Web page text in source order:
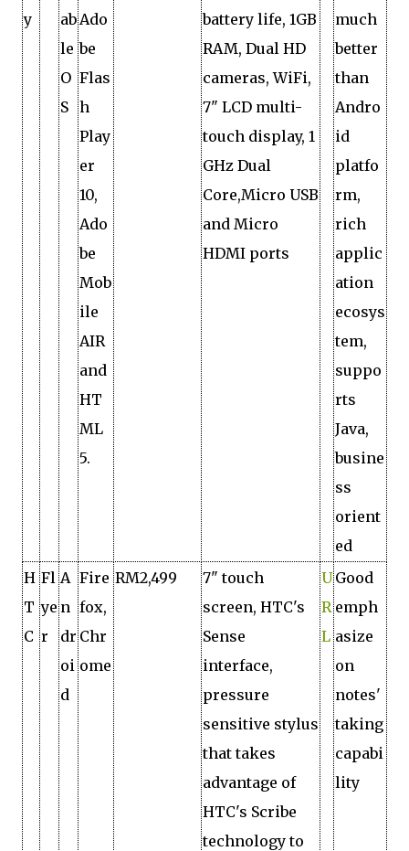
y
ab
le
O
S
Ado
be
Flas
h
Play
er
10,
Ado
be
Mob
ile
AIR
and
HT
ML
5.
battery life, 1GB
RAM, Dual HD
cameras, WiFi,
7" LCD multi-
touch display, 1
GHz Dual
Core,Micro USB
and Micro
HDMI ports
much
better
than
Andro
id
platfo
rm,
rich
applic
ation
ecosys
tem,
suppo
rts
Java,
busine
ss
orient
ed
H
T
C
Fl
ye
r
A
n
dr
oi
d
Fire
fox,
Chr
ome
RM2,499
7" touch
screen, HTC's
Sense
interface,
pressure
sensitive stylus
that takes
advantage of
HTC's Scribe
technology to
U
R
L
Good
emph
asize
on
notes'
taking
capabi
lity